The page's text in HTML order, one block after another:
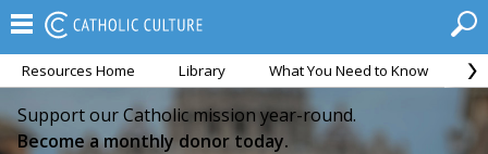
Resources Home Library What You Need to Know
Support our Catholic mission year-round.
Become a monthly donor today.